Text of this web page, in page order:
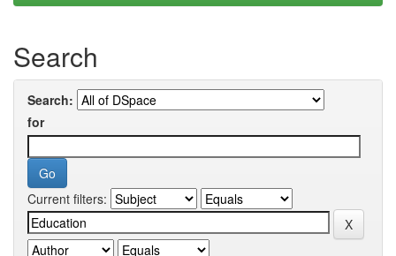
Search
Search:
for
Current filters: